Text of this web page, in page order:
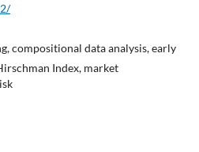
compositional data analysis, early
Index, market